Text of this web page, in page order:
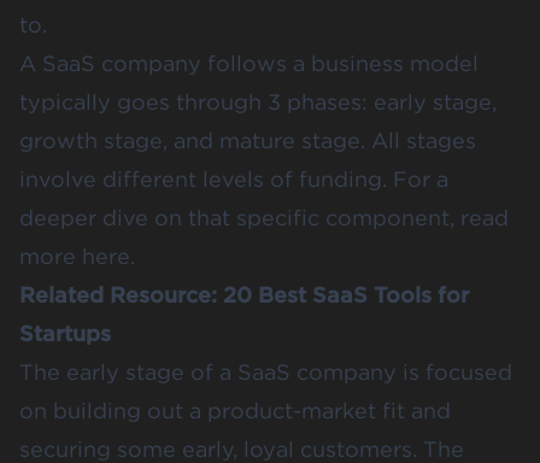
to.
A SaaS company follows a business model
typically goes through 3 phases: early stage,
growth stage, and mature stage. All stages
involve different levels of funding. For a
deeper dive on that specific component, read
more here.
Related Resource: 20 Best SaaS Tools for
Startups
The early stage of a SaaS company is focused
on building out a product-market fit and
securing some early, loyal customers. The